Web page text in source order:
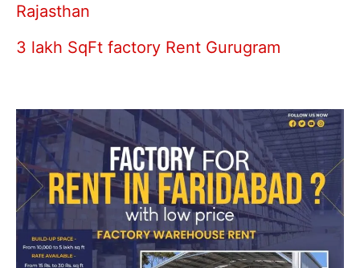
Rajasthan
3 lakh SqFt factory Rent Gurugram